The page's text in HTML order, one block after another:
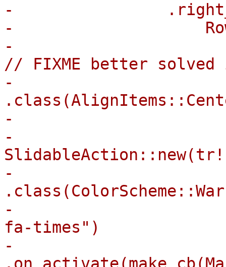
-
-
-
// FIXME better
-
-
-
-
-
fa-times")
-